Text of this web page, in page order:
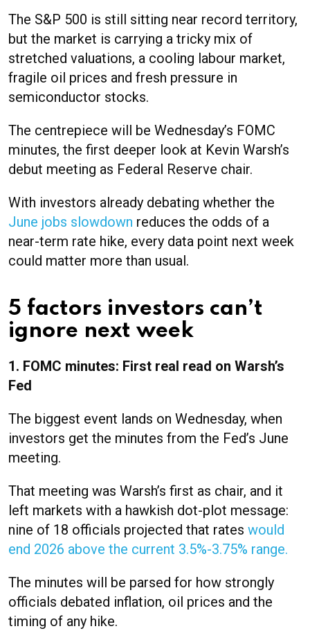
The S&P 500 is still sitting near record territory,
but the market is carrying a tricky mix of
stretched valuations, a cooling labour market,
fragile oil prices and fresh pressure in
semiconductor stocks.
The centrepiece will be Wednesday’s FOMC
minutes, the first deeper look at Kevin Warsh’s
debut meeting as Federal Reserve chair.
With investors already debating whether the
June jobs slowdown reduces the odds of a
near-term rate hike, every data point next week
could matter more than usual.
5 factors investors can’t
ignore next week
1. FOMC minutes: First real read on Warsh’s
Fed
The biggest event lands on Wednesday, when
investors get the minutes from the Fed’s June
meeting.
That meeting was Warsh’s first as chair, and it
left markets with a hawkish dot-plot message:
nine of 18 officials projected that rates would
end 2026 above the current 3.5%-3.75% range.
The minutes will be parsed for how strongly
officials debated inflation, oil prices and the
timing of any hike.